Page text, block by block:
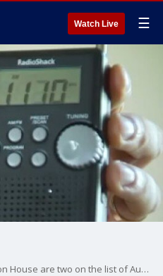
Watch Live ☰
The Johnson House and the Patton House are two on the list of Austin's haunted houses. FOX 7's Bridget Spencer checked them out.